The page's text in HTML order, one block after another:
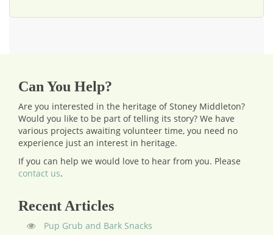
Can You Help?
Are you interested in the heritage of Stoney Middleton?
Would you like to be part of telling its story? We have
various projects awaiting volunteer time, you need no
experience just an interest in heritage.
If you can help we would love to hear from you. Please
contact us.
Recent Articles
Pup Grub and Bark Snacks